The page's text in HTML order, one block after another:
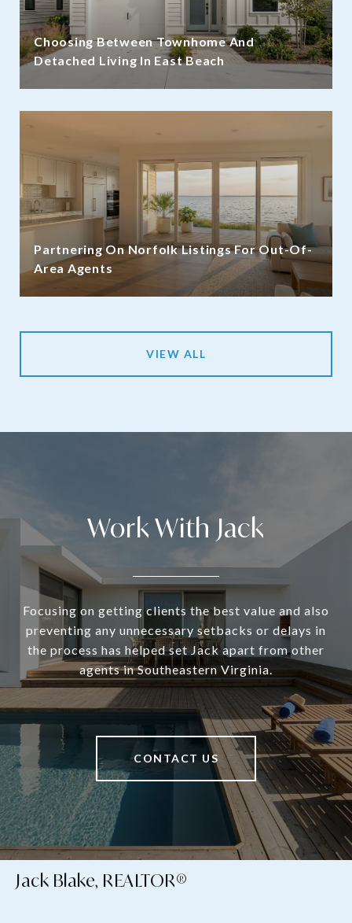
Choosing Between Townhome And
Detached Living In East Beach
Partnering On Norfolk Listings For Out-Of-
Area Agents
VIEW ALL
Work With Jack
Focusing on getting clients the best value and also
preventing any unnecessary setbacks or delays in
the process has helped set Jack apart from other
agents in Southeastern Virginia.
CONTACT US
Jack Blake, REALTOR®